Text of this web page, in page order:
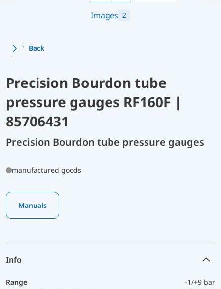
Images 2
Back
Precision Bourdon tube
pressure gauges RF160F |
85706431
Precision Bourdon tube pressure gauges
manufactured goods
Manuals
Info
Range
-1/+9 bar